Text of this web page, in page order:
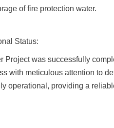
of fire protection water.
Status:
Project was successfully
with meticulous attention to
operational, providing a